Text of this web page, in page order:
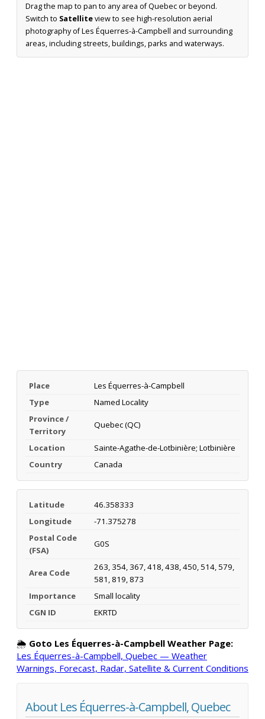
Drag the map to pan to any area of Quebec or beyond.
Switch to Satelliteview to see high-resolution aerial
photography of Les Équerres-à-Campbell and surrounding
areas, including streets, buildings, parks and waterways.
Place
Les Équerres-à-Campbell
Type
Named Locality
Province /
Territory
Quebec (QC)
Location
Sainte-Agathe-de-Lotbinière; Lotbinière
Country
Canada
Latitude
46.358333
Longitude
-71.375278
Postal Code
(FSA)
G0S
Area Code
263, 354, 367, 418, 438, 450, 514, 579,
581, 819, 873
Importance
Small locality
CGN ID
EKRTD
🌦️ Goto Les Équerres-à-Campbell Weather Page:
Les Équerres-à-Campbell, Quebec — Weather
Warnings, Forecast, Radar, Satellite & Current Conditions
About Les Équerres-à-Campbell, Quebec